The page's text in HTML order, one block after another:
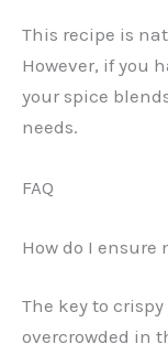
This recipe is
However, if you
your spice
needs.
FAQ
How do I ensure
The key to
overcrowded in